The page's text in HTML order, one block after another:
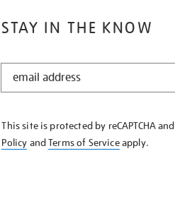
STAY IN THE KNOW
STAY
KNOW
This site is protected by reCAPTCHA
Policy andTerms of Serviceapply.